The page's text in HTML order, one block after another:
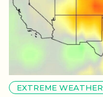
EXTREME WEATHER